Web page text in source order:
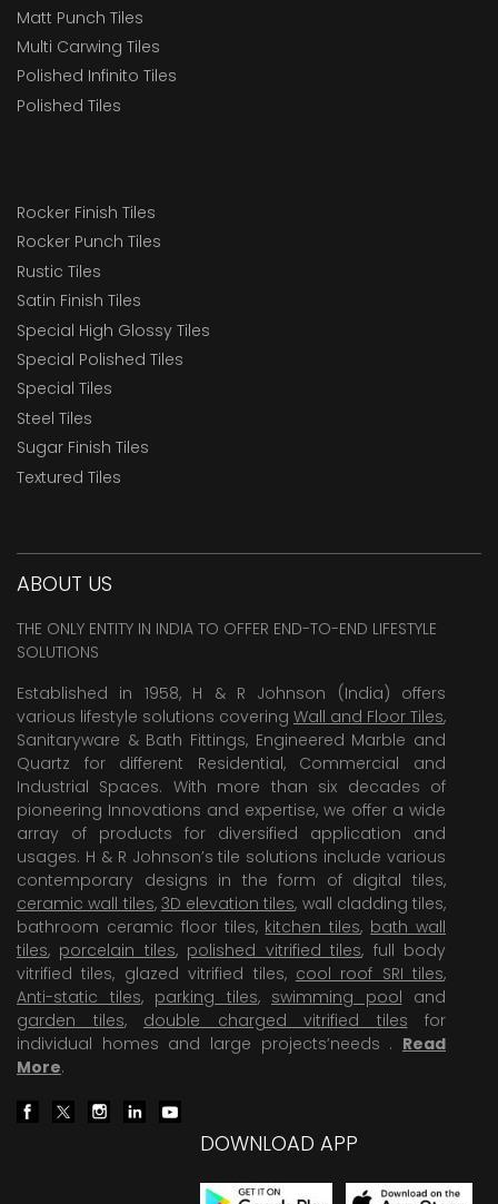
Matt Punch Tiles
Multi Carwing Tiles
Polished Infinito Tiles
Polished Tiles
Rocker Finish Tiles
Rocker Punch Tiles
Rustic Tiles
Satin Finish Tiles
Special High Glossy Tiles
Special Polished Tiles
Special Tiles
Steel Tiles
Sugar Finish Tiles
Textured Tiles
ABOUT US
THE ONLY ENTITY IN INDIA TO OFFER END-TO-END LIFESTYLE
SOLUTIONS
Established in 1958, H & R Johnson (India) offers
various lifestyle solutions covering Wall and Floor Tiles,
Sanitaryware & Bath Fittings, Engineered Marble and
Quartz for different Residential, Commercial and
Industrial Spaces. With more than six decades of
pioneering Innovations and expertise, we offer a wide
array of products for diversified application and
usages. H & R Johnson’s tile solutions include various
contemporary designs in the form of digital tiles,
ceramic wall tiles, 3D elevation tiles, wall cladding tiles,
bathroom ceramic floor tiles, kitchen tiles, bath wall
tiles, porcelain tiles, polished vitrified tiles, full body
vitrified tiles, glazed vitrified tiles, cool roof SRI tiles,
Anti-static tiles, parking tiles, swimming pool and
garden tiles, double charged vitrified tiles for
individual homes and large projects’needs . Read
More.
DOWNLOAD APP